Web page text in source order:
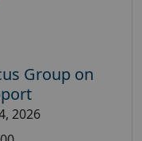
Group on
2026